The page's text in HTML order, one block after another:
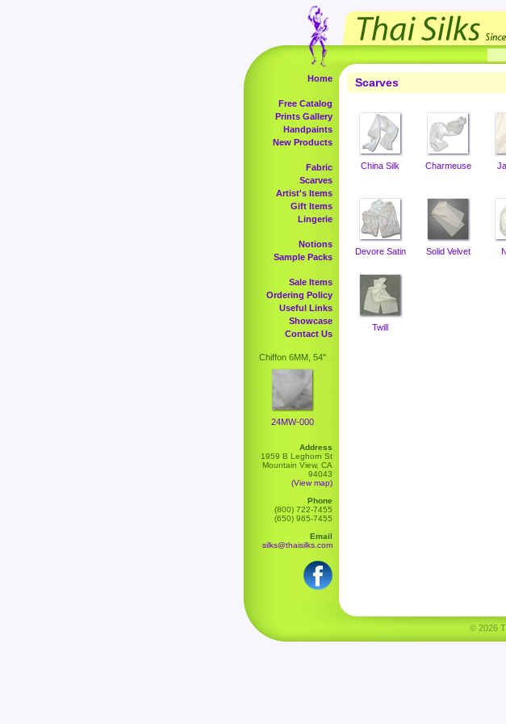
Home
Free Catalog
Prints Gallery
Handpaints
New Products
Fabric
Scarves
Artist's Items
Gift Items
Lingerie
Notions
Sample Packs
Sale Items
Ordering Policy
Useful Links
Showcase
Contact Us
Chiffon 6MM, 54"
24MW-000
Address
1959 B Leghorn St
Mountain View, CA
94043
(View map)
Phone
(800) 722-7455
(650) 965-7455
Email
silks@thaisilks.com
Scarves
China Silk Charmeuse
Devore Satin Solid Velvet
Twill
© 2026